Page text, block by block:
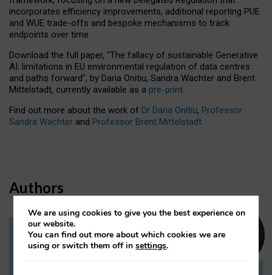
incorporates efficiency improvements, additional reporting PUE
and WUE trade-offs and bespoke mechanisms to track
endpoints over time.
Download the full paper, “The fallacy of sustainable Generative
AI: limitations in EU environmental regulation of data centres
and paths forward”, by Daria Onitiu, Sandra Wachter and Brent
Mittelstadt, currently available as a pre-print.
Find out more about the work of Dr Daria Onitiu, Professor
Sandra Wachter and Professor Brent Mittelstadt.
Authors
Dr Daria Onitiu
We are using cookies to give you the best experience on
our website.
You can find out more about which cookies we are
using or switch them off insettings.